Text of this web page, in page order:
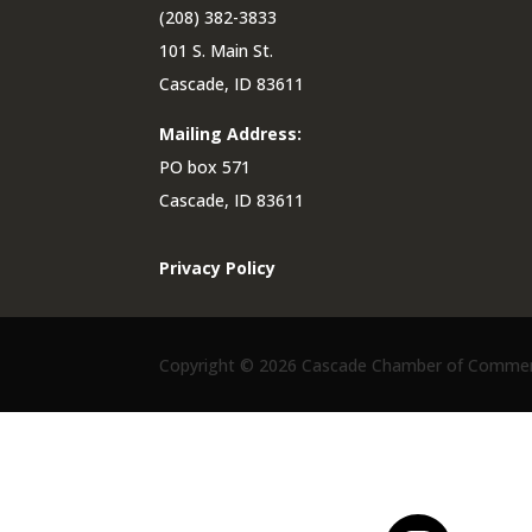
(208) 382-3833
101 S. Main St.
Cascade, ID 83611
Mailing Address:
PO box 571
Cascade, ID 83611
Privacy Policy
Copyright © 2026 Cascade Chamber of